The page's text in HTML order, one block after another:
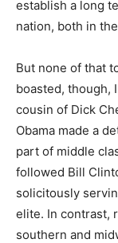
establish a long
nation, both in
But none of that
boasted, though,
cousin of Dick
Obama made a
part of middle
followed Bill
solicitously
elite. In contrast,
southern and